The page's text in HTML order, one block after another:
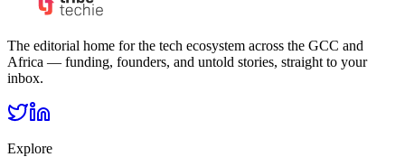
The editorial home for the tech ecosystem across the GCC and
Africa — funding, founders, and untold stories, straight to your
inbox.
Explore